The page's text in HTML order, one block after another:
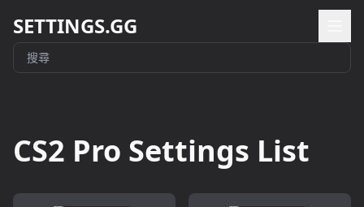
SETTINGS.GG
CS2 Pro Settings List